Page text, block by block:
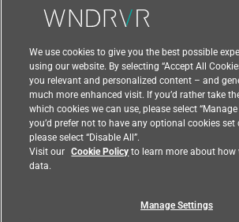
Contact Us
We use cookies to give you the best possible
using our website. By selecting “Accept All
you relevant and personalized content – and
much more enhanced visit. If you’d rather take
which cookies we can use, please select
you’d prefer not to have any optional cookies set
please select “Disable All”.
Visit our Cookie Policyto learn more about how
data.
Manage Settings